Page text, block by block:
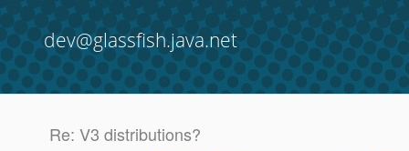
dev@glassfish.java.net
Re: V3 distributions?